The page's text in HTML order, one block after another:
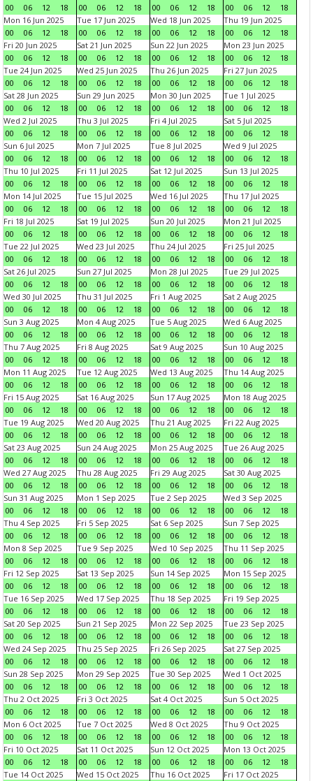
00 06 12 18 00 06 12 18 00 06 12 18 00 06 12
18
Mon 16 Jun 2025
00
06 12 18
Tue 17 Jun 2025
00
06 12 18
Wed 18 Jun 2025
00
06 12 18
Thu 19 Jun 2025
00
06 12
18
Fri 20 Jun 2025
00
06 12 18
Sat 21 Jun 2025
00
06 12 18
Sun 22 Jun 2025
00
06 12 18
Mon 23 Jun 2025
00
06 12
18
Tue 24 Jun 2025
00
06 12 18
Wed 25 Jun 2025
00
06 12 18
Thu 26 Jun 2025
00
06 12 18
Fri 27 Jun 2025
00
06 12
18
Sat 28 Jun 2025
00
06 12 18
Sun 29 Jun 2025
00
06 12 18
Mon 30 Jun 2025
00
06 12 18
Tue 1 Jul 2025
00
06 12
18
Wed 2 Jul 2025
00
06 12 18
Thu 3 Jul 2025
00
06 12 18
Fri 4 Jul 2025
00
06 12 18
Sat 5 Jul 2025
00
06 12
18
Sun 6 Jul 2025
00
06 12 18
Mon 7 Jul 2025
00
06 12 18
Tue 8 Jul 2025
00
06 12 18
Wed 9 Jul 2025
00
06 12
18
Thu 10 Jul 2025
00
06 12 18
Fri 11 Jul 2025
00
06 12 18
Sat 12 Jul 2025
00
06 12 18
Sun 13 Jul 2025
00
06 12
18
Mon 14 Jul 2025
00
06 12 18
Tue 15 Jul 2025
00
06 12 18
Wed 16 Jul 2025
00
06 12 18
Thu 17 Jul 2025
00
06 12
18
Fri 18 Jul 2025
00
06 12 18
Sat 19 Jul 2025
00
06 12 18
Sun 20 Jul 2025
00
06 12 18
Mon 21 Jul 2025
00
06 12
18
Tue 22 Jul 2025
00
06 12 18
Wed 23 Jul 2025
00
06 12 18
Thu 24 Jul 2025
00
06 12 18
Fri 25 Jul 2025
00
06 12
18
Sat 26 Jul 2025
00
06 12 18
Sun 27 Jul 2025
00
06 12 18
Mon 28 Jul 2025
00
06 12 18
Tue 29 Jul 2025
00
06 12
18
Wed 30 Jul 2025
00
06 12 18
Thu 31 Jul 2025
00
06 12 18
Fri 1 Aug 2025
00
06 12 18
Sat 2 Aug 2025
00
06 12
18
Sun 3 Aug 2025
00
06 12 18
Mon 4 Aug 2025
00
06 12 18
Tue 5 Aug 2025
00
06 12 18
Wed 6 Aug 2025
00
06 12
18
Thu 7 Aug 2025
00
06 12 18
Fri 8 Aug 2025
00
06 12 18
Sat 9 Aug 2025
00
06 12 18
Sun 10 Aug 2025
00
06 12
18
Mon 11 Aug 2025
00
06 12 18
Tue 12 Aug 2025
00
06 12 18
Wed 13 Aug 2025
00
06 12 18
Thu 14 Aug 2025
00
06 12
18
Fri 15 Aug 2025
00
06 12 18
Sat 16 Aug 2025
00
06 12 18
Sun 17 Aug 2025
00
06 12 18
Mon 18 Aug 2025
00
06 12
18
Tue 19 Aug 2025
00
06 12 18
Wed 20 Aug 2025
00
06 12 18
Thu 21 Aug 2025
00
06 12 18
Fri 22 Aug 2025
00
06 12
18
Sat 23 Aug 2025
00
06 12 18
Sun 24 Aug 2025
00
06 12 18
Mon 25 Aug 2025
00
06 12 18
Tue 26 Aug 2025
00
06 12
18
Wed 27 Aug 2025
00
06 12 18
Thu 28 Aug 2025
00
06 12 18
Fri 29 Aug 2025
00
06 12 18
Sat 30 Aug 2025
00
06 12
18
Sun 31 Aug 2025
00
06 12 18
Mon 1 Sep 2025
00
06 12 18
Tue 2 Sep 2025
00
06 12 18
Wed 3 Sep 2025
00
06 12
18
Thu 4 Sep 2025
00
06 12 18
Fri 5 Sep 2025
00
06 12 18
Sat 6 Sep 2025
00
06 12 18
Sun 7 Sep 2025
00
06 12
18
Mon 8 Sep 2025
00
06 12 18
Tue 9 Sep 2025
00
06 12 18
Wed 10 Sep 2025
00
06 12 18
Thu 11 Sep 2025
00
06 12
18
Fri 12 Sep 2025
00
06 12 18
Sat 13 Sep 2025
00
06 12 18
Sun 14 Sep 2025
00
06 12 18
Mon 15 Sep 2025
00
06 12
18
Tue 16 Sep 2025
00
06 12 18
Wed 17 Sep 2025
00
06 12 18
Thu 18 Sep 2025
00
06 12 18
Fri 19 Sep 2025
00
06 12
18
Sat 20 Sep 2025
00
06 12 18
Sun 21 Sep 2025
00
06 12 18
Mon 22 Sep 2025
00
06 12 18
Tue 23 Sep 2025
00
06 12
18
Wed 24 Sep 2025
00
06 12 18
Thu 25 Sep 2025
00
06 12 18
Fri 26 Sep 2025
00
06 12 18
Sat 27 Sep 2025
00
06 12
18
Sun 28 Sep 2025
00
06 12 18
Mon 29 Sep 2025
00
06 12 18
Tue 30 Sep 2025
00
06 12 18
Wed 1 Oct 2025
00
06 12
18
Thu 2 Oct 2025
00
06 12 18
Fri 3 Oct 2025
00
06 12 18
Sat 4 Oct 2025
00
06 12 18
Sun 5 Oct 2025
00
06 12
18
Mon 6 Oct 2025
00
06 12 18
Tue 7 Oct 2025
00
06 12 18
Wed 8 Oct 2025
00
06 12 18
Thu 9 Oct 2025
00
06 12
18
Fri 10 Oct 2025
00
06 12 18
Sat 11 Oct 2025
00
06 12 18
Sun 12 Oct 2025
00
06 12 18
Mon 13 Oct 2025
00
06 12
18
Tue 14 Oct 2025
Wed 15 Oct 2025
Thu 16 Oct 2025
Fri 17 Oct 2025